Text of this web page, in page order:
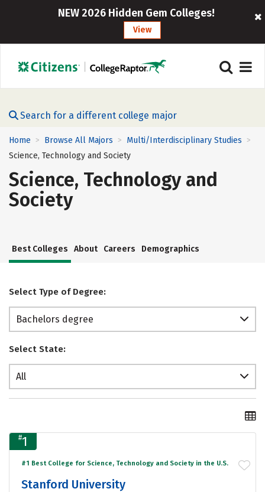
NEW 2026 Hidden Gem Colleges!
View
Search for a different college major
Home > Browse All Majors > Multi/Interdisciplinary Studies >
Science, Technology and Society
Science, Technology and
Society
Best Colleges About Careers Demographics
Select Type of Degree:
Bachelors degree
Select State:
All
#1
#1 Best College for Science, Technology and Society in the U.S.
Stanford University